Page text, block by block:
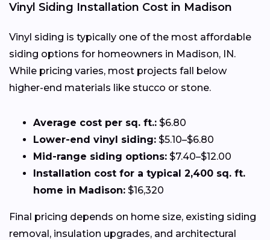
Vinyl Siding Installation Cost in Madison
Vinyl siding is typically one of the most affordable
siding options for homeowners in Madison, IN.
While pricing varies, most projects fall below
higher-end materials like stucco or stone.
Average cost per sq. ft.: $6.80
Lower-end vinyl siding: $5.10–$6.80
Mid-range siding options: $7.40–$12.00
Installation cost for a typical 2,400 sq. ft.
home in Madison: $16,320
Final pricing depends on home size, existing siding
removal, insulation upgrades, and architectural